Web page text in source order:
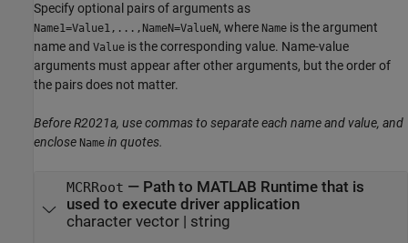
Specify optional pairs of arguments as
Name1=Value1,...,NameN=ValueN, where Name is the argument
name and Value is the corresponding value. Name-value
arguments must appear after other arguments, but the order of
the pairs does not matter.
Before R2021a, use commas to separate each name and value, and
enclose Name in quotes.
MCRRoot — Path to MATLAB Runtimethat is
used to execute driver application
character vector| string